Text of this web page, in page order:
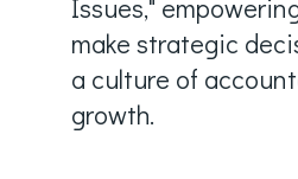
Issues,"
make strategic
a culture of
growth.